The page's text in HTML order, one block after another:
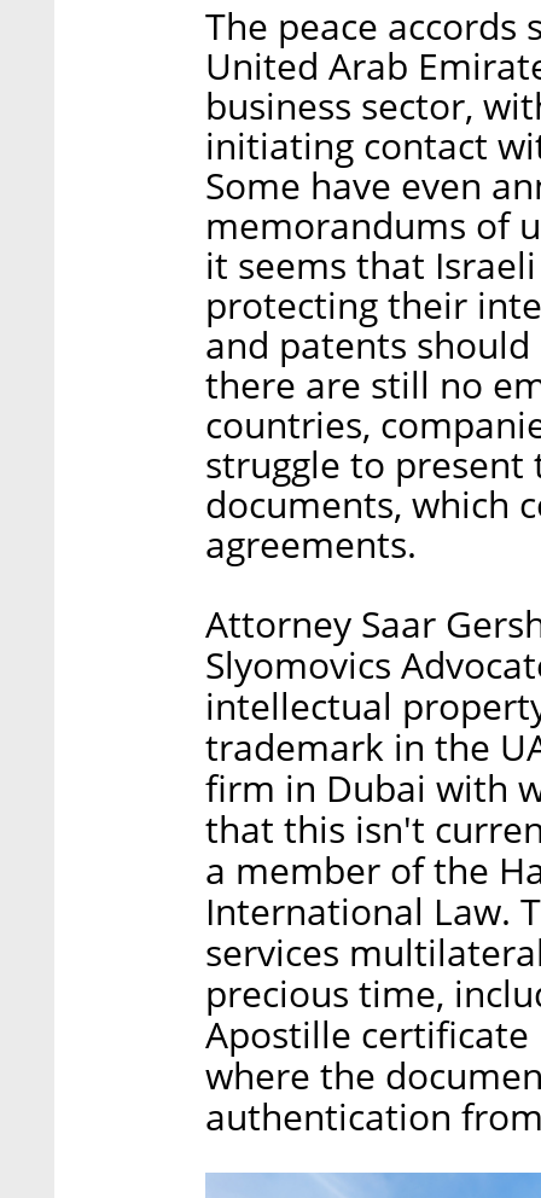
The peace accords
United Arab
business sector,
initiating contact
Some have even
memorandums of
it seems that
protecting their
and patents
there are still no
countries,
struggle to
documents, which
agreements.
Attorney Saar
Slyomovics
intellectual
trademark in the
firm in Dubai with
that this isn't
a member of the
International Law.
services
precious time,
Apostille
where the
authentication